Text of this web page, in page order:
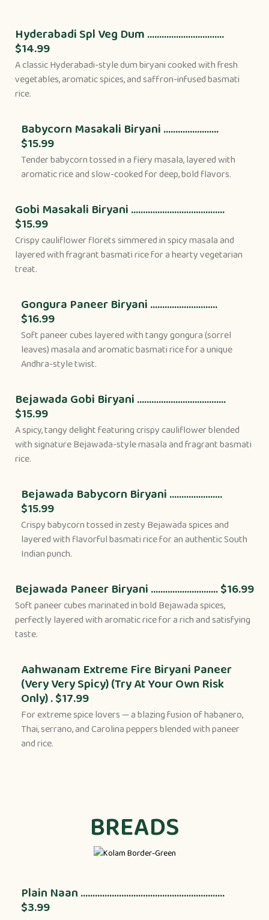
Hyderabadi Spl Veg Dum ................................
$14.99
A classic Hyderabadi-style dum biryani cooked with fresh
vegetables, aromatic spices, and saffron-infused basmati
rice.
Babycorn Masakali Biryani .......................
$15.99
Tender babycorn tossed in a fiery masala, layered with
aromatic rice and slow-cooked for deep, bold flavors.
Gobi Masakali Biryani .......................................
$15.99
Crispy cauliflower florets simmered in spicy masala and
layered with fragrant basmati rice for a hearty vegetarian
treat.
Gongura Paneer Biryani ............................
$16.99
Soft paneer cubes layered with tangy gongura (sorrel
leaves) masala and aromatic basmati rice for a unique
Andhra-style twist.
Bejawada Gobi Biryani .....................................
$15.99
A spicy, tangy delight featuring crispy cauliflower blended
with signature Bejawada-style masala and fragrant basmati
rice.
Bejawada Babycorn Biryani ......................
$15.99
Crispy babycorn tossed in zesty Bejawada spices and
layered with flavorful basmati rice for an authentic South
Indian punch.
Bejawada Paneer Biryani ............................ $16.99
Soft paneer cubes marinated in bold Bejawada spices,
perfectly layered with aromatic rice for a rich and satisfying
taste.
Aahwanam Extreme Fire Biryani Paneer
(Very Very Spicy) (Try At Your Own Risk
Only) . $17.99
For extreme spice lovers — a blazing fusion of habanero,
Thai, serrano, and Carolina peppers blended with paneer
and rice.
BREADS
Plain Naan ............................................................
$3.99